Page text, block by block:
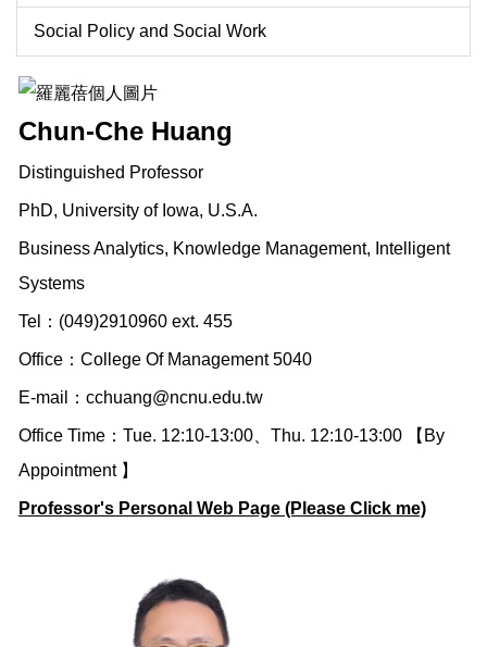
Social Policy and Social Work
Chun-Che Huang
Distinguished Professor
PhD, University of Iowa, U.S.A.
Business Analytics, Knowledge Management, Intelligent
Systems
Tel：(049)2910960 ext. 455
Office：College Of Management 5040
E-mail： cchuang@ncnu.edu.tw
Office Time：Tue. 12:10-13:00、Thu. 12:10-13:00 【By
Appointment 】
Professor's Personal Web Page (Please Click me)